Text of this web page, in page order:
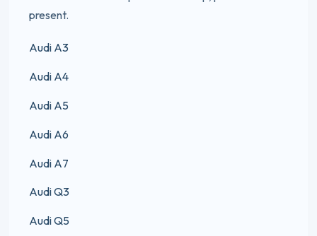
present.
Audi A3
Audi A4
Audi A5
Audi A6
Audi A7
Audi Q3
Audi Q5